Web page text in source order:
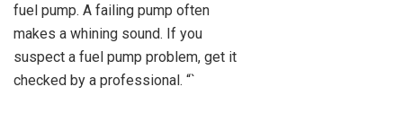
fuel pump. A failing pump often
makes a whining sound. If you
suspect a fuel pump problem, get it
checked by a professional. “`